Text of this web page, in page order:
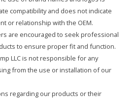
compatibility and does not indicate
or relationship with the OEM.
are encouraged to seek professional
to ensure proper fit and function.
LLC is not responsible for any
from the use or installation of our
regarding our products or their